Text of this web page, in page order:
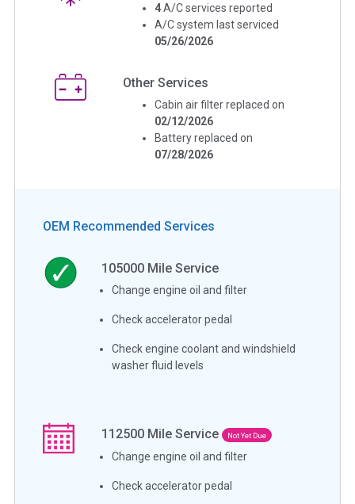
4 A/C services reported
A/C system last serviced
05/26/2026
Other Services
Cabin air filter replaced on
02/12/2026
Battery replaced on
07/28/2026
OEM Recommended Services
105000 Mile Service
Change engine oil and filter
Check accelerator pedal
Check engine coolant and windshield
washer fluid levels
112500 Mile Service Not Yet Due
Change engine oil and filter
Check accelerator pedal